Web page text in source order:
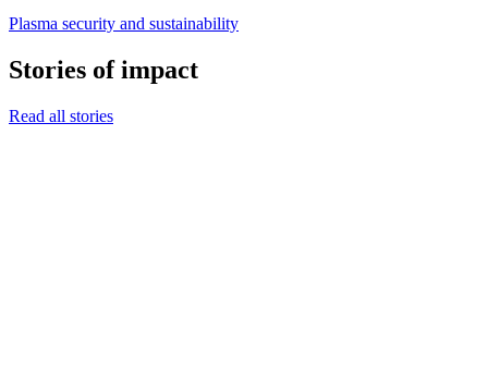
Plasma security and sustainability
Stories of impact
Read all stories